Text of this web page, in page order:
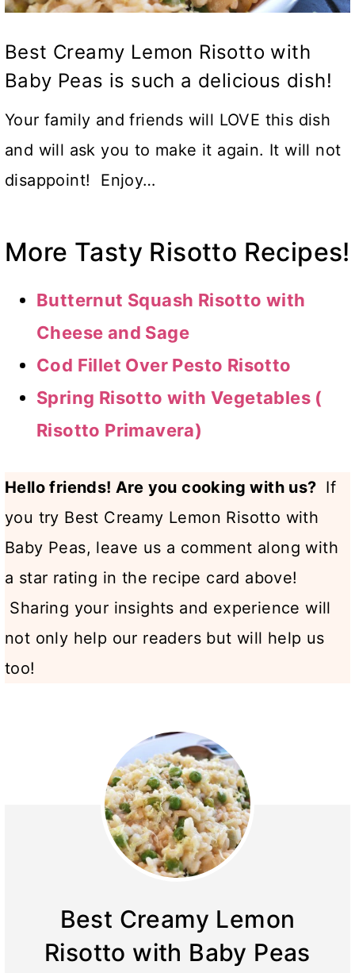
Best Creamy Lemon Risotto with
Baby Peas is such a delicious dish!
Your family and friends will LOVE this dish
and will ask you to make it again. It will not
disappoint! Enjoy…
More Tasty Risotto Recipes!
Butternut Squash Risotto with
Cheese and Sage
Cod Fillet Over Pesto Risotto
Spring Risotto with Vegetables (
Risotto Primavera)
Hello friends! Are you cooking with us? If
you try Best Creamy Lemon Risotto with
Baby Peas, leave us a comment along with
a star rating in the recipe card above!
Sharing your insights and experience will
not only help our readers but will help us
too!
Best Creamy Lemon
Risotto with Baby Peas